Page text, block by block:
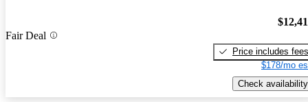
Fair Deal
Price includes fees
$178/mo
Check availability